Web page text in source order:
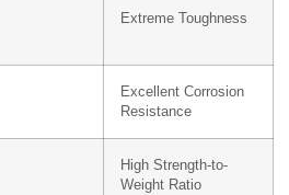
Extreme Toughness
Excellent Corrosion
Resistance
High Strength-to-
Weight Ratio